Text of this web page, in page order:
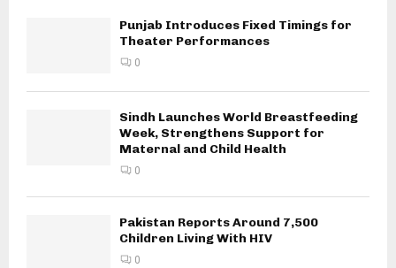
Punjab Introduces Fixed Timings for
Theater Performances
0
Sindh Launches World Breastfeeding
Week, Strengthens Support for
Maternal and Child Health
0
Pakistan Reports Around 7,500
Children Living With HIV
0